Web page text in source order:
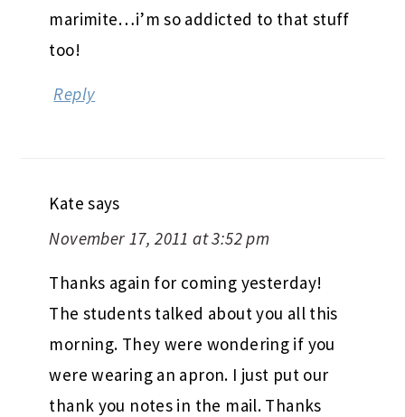
marimite…i’m so addicted to that stuff
too!
Reply
Kate says
November 17, 2011 at 3:52 pm
Thanks again for coming yesterday!
The students talked about you all this
morning. They were wondering if you
were wearing an apron. I just put our
thank you notes in the mail. Thanks